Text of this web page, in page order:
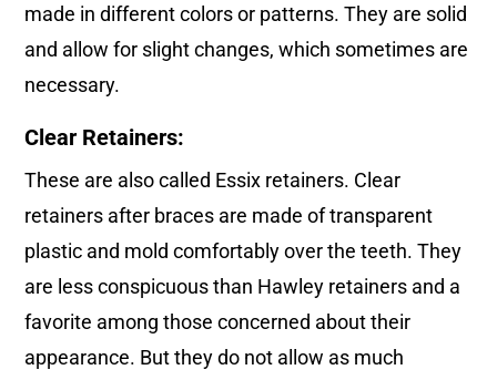
made in different colors or patterns. They are solid
and allow for slight changes, which sometimes are
necessary.
Clear Retainers:
These are also called Essix retainers. Clear
retainers after braces are made of transparent
plastic and mold comfortably over the teeth. They
are less conspicuous than Hawley retainers and a
favorite among those concerned about their
appearance. But they do not allow as much